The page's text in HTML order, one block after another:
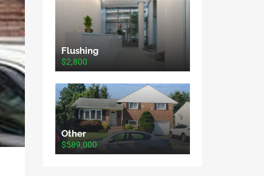
Flushing
$2,800
Other
$589,000